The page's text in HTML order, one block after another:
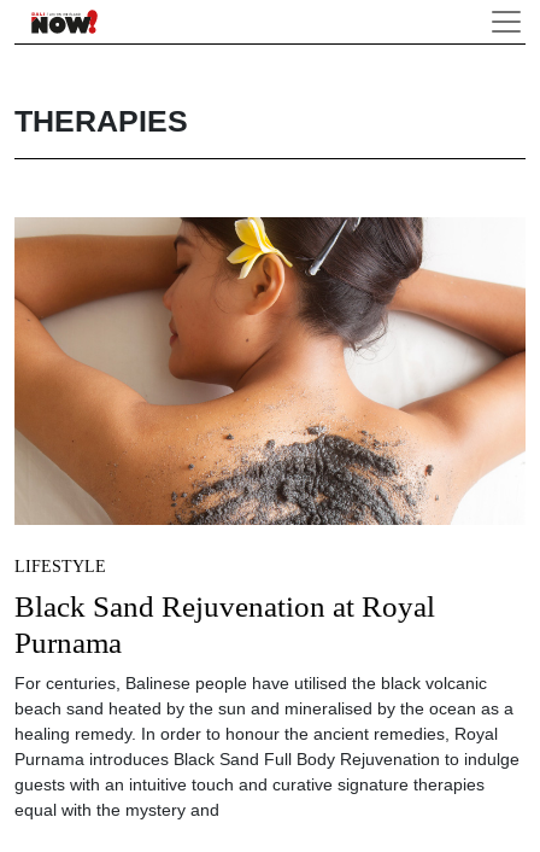
THERAPIES
LIFESTYLE
Black Sand Rejuvenation at Royal
Purnama
For centuries, Balinese people have utilised the black volcanic
beach sand heated by the sun and mineralised by the ocean as a
healing remedy. In order to honour the ancient remedies, Royal
Purnama introduces Black Sand Full Body Rejuvenation to indulge
guests with an intuitive touch and curative signature therapies
equal with the mystery and